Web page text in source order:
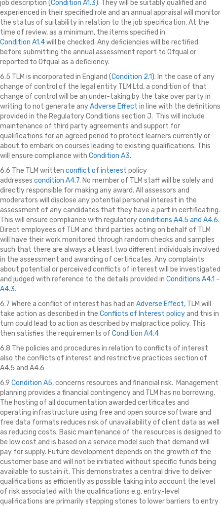
job description (Condition A1.3). They will be suitably qualified and
experienced in their specified role and an annual appraisal will monitor
the status of suitability in relation to the job specification. At the
time of review, as a minimum, the items specified in
Condition A1.4will be checked. Any deficiencies will be rectified
before submitting the annual assessment report to Ofqual or
reported to Ofqual as a deficiency.
6.5 TLM is incorporated in England (Condition 2.1). In the case of any
change of control of the legal entity TLM Ltd, a condition of that
change of control will be an under-taking by the take over party in
writing to not generate anyAdverse Effect in line with the definitions
provided in the Regulatory Conditions section J. This will include
maintenance of third party agreements and support for
qualifications for an agreed period to protect learners currently or
about to embark on courses leading to existing qualifications. This
will ensure compliance with Condition A3.
6.6 The TLM written conflict of interest policy
addresses condition A4.7. No member of TLM staff will be solely and
directly responsible for making any award. All assessors and
moderators will disclose any potential personal interest in the
assessment of any candidates that they have a part in certificating.
This will ensure compliance with regulatoryconditions A4.5 and A4.6.
Direct employees of TLM and third parties acting on behalf of TLM
will have their work monitored through random checks and samples
such that there are always at least two different individuals involved
in the assessment and awarding of certificates. Any complaints
about potential or perceived conflicts of interest will be investigated
and judged with reference to the details provided in Conditions A4.1 -
A4.3.
6.7 Where a conflict of interest has had an Adverse Effect, TLM will
take action as described in the Conflicts of Interest policyand this in
turn could lead to action as described by malpractice policy. This
then satisfies the requirements of Condition A4.4
6.8 The policies and procedures in relation to conflicts of interest
also the conflicts of interest and restrictive practices section of
A4.5 and A4.6
6.9 Condition A5, concerns resources and financial risk. Management
planning provides a financial contingency and TLM has no borrowing.
The hosting of all documentation awarded certificates and
operating infrastructure using free and open source software and
free data formats reduces risk of unavailability of client data as well
as reducing costs. Basic maintenance of the resources is designed to
be low cost and is based on a service model such that demand will
pay for supply. Future development depends on the growth of the
customer base and will not be initiated without specific funds being
available to sustain it. This demonstrates a central drive to deliver
qualifications as efficiently as possible taking into account the level
of risk associated with the qualifications e.g. entry-level
qualifications are primarily stepping stones to lower barriers to entry